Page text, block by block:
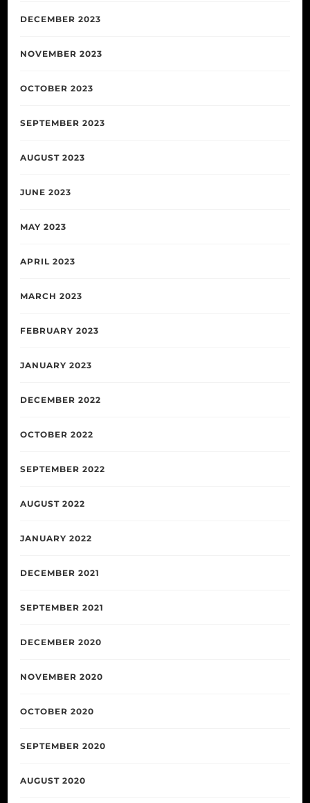
DECEMBER 2023
NOVEMBER 2023
OCTOBER 2023
SEPTEMBER 2023
AUGUST 2023
JUNE 2023
MAY 2023
APRIL 2023
MARCH 2023
FEBRUARY 2023
JANUARY 2023
DECEMBER 2022
OCTOBER 2022
SEPTEMBER 2022
AUGUST 2022
JANUARY 2022
DECEMBER 2021
SEPTEMBER 2021
DECEMBER 2020
NOVEMBER 2020
OCTOBER 2020
SEPTEMBER 2020
AUGUST 2020